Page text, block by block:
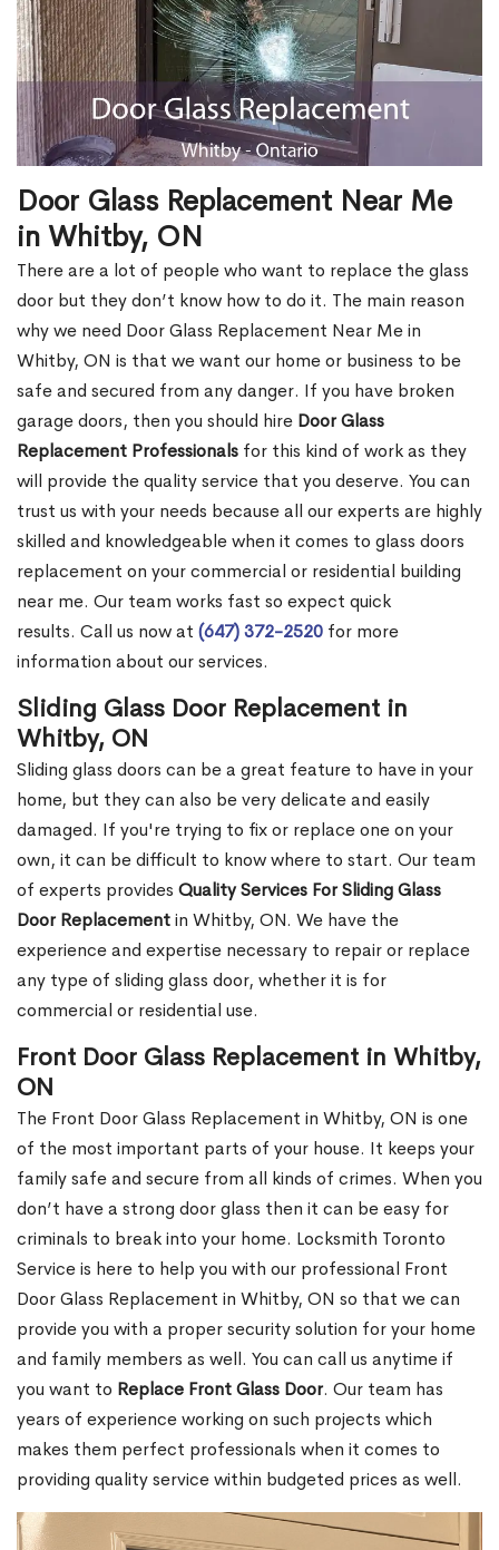
Door Glass Replacement Near Me
in Whitby, ON
There are a lot of people who want to replace the glass
door but they don’t know how to do it. The main reason
why we need Door Glass Replacement Near Me in
Whitby, ON is that we want our home or business to be
safe and secured from any danger. If you have broken
garage doors, then you should hire Door Glass
Replacement Professionals for this kind of work as they
will provide the quality service that you deserve. You can
trust us with your needs because all our experts are highly
skilled and knowledgeable when it comes to glass doors
replacement on your commercial or residential building
near me. Our team works fast so expect quick
results. Call us now at (647) 372-2520 for more
information about our services.
Sliding Glass Door Replacement in
Whitby, ON
Sliding glass doors can be a great feature to have in your
home, but they can also be very delicate and easily
damaged. If you're trying to fix or replace one on your
own, it can be difficult to know where to start. Our team
of experts provides Quality Services For Sliding Glass
Door Replacementin Whitby, ON. We have the
experience and expertise necessary to repair or replace
any type of sliding glass door, whether it is for
commercial or residential use.
Front Door Glass Replacement in Whitby,
ON
The Front Door Glass Replacement in Whitby, ON is one
of the most important parts of your house. It keeps your
family safe and secure from all kinds of crimes. When you
don’t have a strong door glass then it can be easy for
criminals to break into your home. Locksmith Toronto
Service is here to help you with our professional Front
Door Glass Replacement in Whitby, ON so that we can
provide you with a proper security solution for your home
and family members as well. You can call us anytime if
you want to Replace Front Glass Door. Our team has
years of experience working on such projects which
makes them perfect professionals when it comes to
providing quality service within budgeted prices as well.